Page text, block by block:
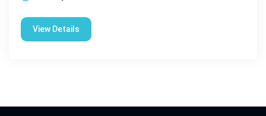
View Details